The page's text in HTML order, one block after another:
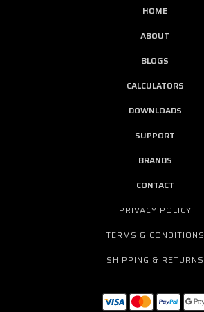
HOME
ABOUT
BLOGS
CALCULATORS
DOWNLOADS
SUPPORT
BRANDS
CONTACT
PRIVACY POLICY
TERMS & CONDITIONS
SHIPPING & RETURNS